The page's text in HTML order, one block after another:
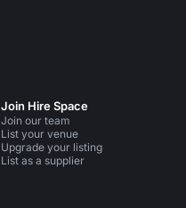
Join Hire Space
Join our team
List your venue
Upgrade your listing
List as a supplier